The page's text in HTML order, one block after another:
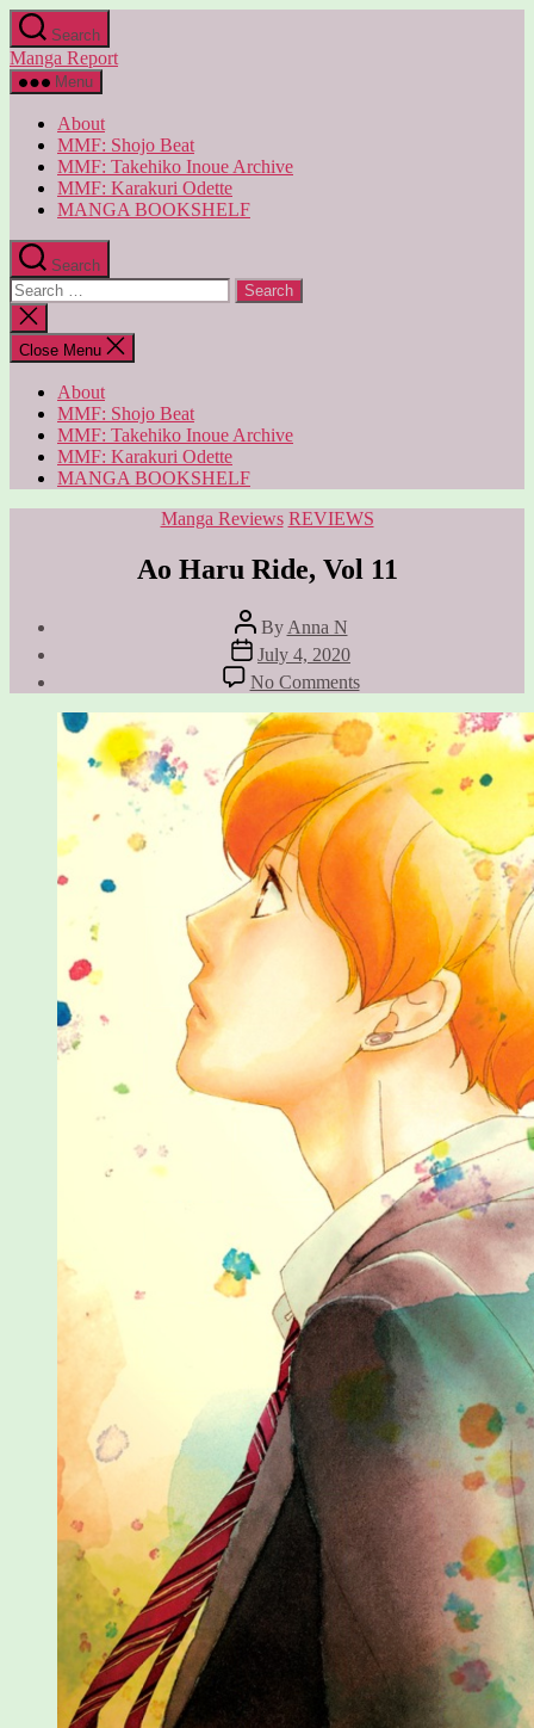
Skip
to
the
content
Search
Manga Report
Menu
About
MMF: Shojo Beat
MMF: Takehiko Inoue Archive
MMF: Karakuri Odette
MANGA BOOKSHELF
Search
Search
for:
Close
search
Close Menu
About
MMF: Shojo Beat
MMF: Takehiko Inoue Archive
MMF: Karakuri Odette
MANGA BOOKSHELF
Categories
Manga Reviews REVIEWS
Ao Haru Ride, Vol 11
Post
author
By Anna N
Post
date
July 4, 2020
No Commentson
Ao
Haru
Ride,
Vol
11